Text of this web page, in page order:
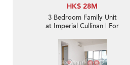
HK$ 28M
3 Bedroom Family Unit
at Imperial Cullinan | For